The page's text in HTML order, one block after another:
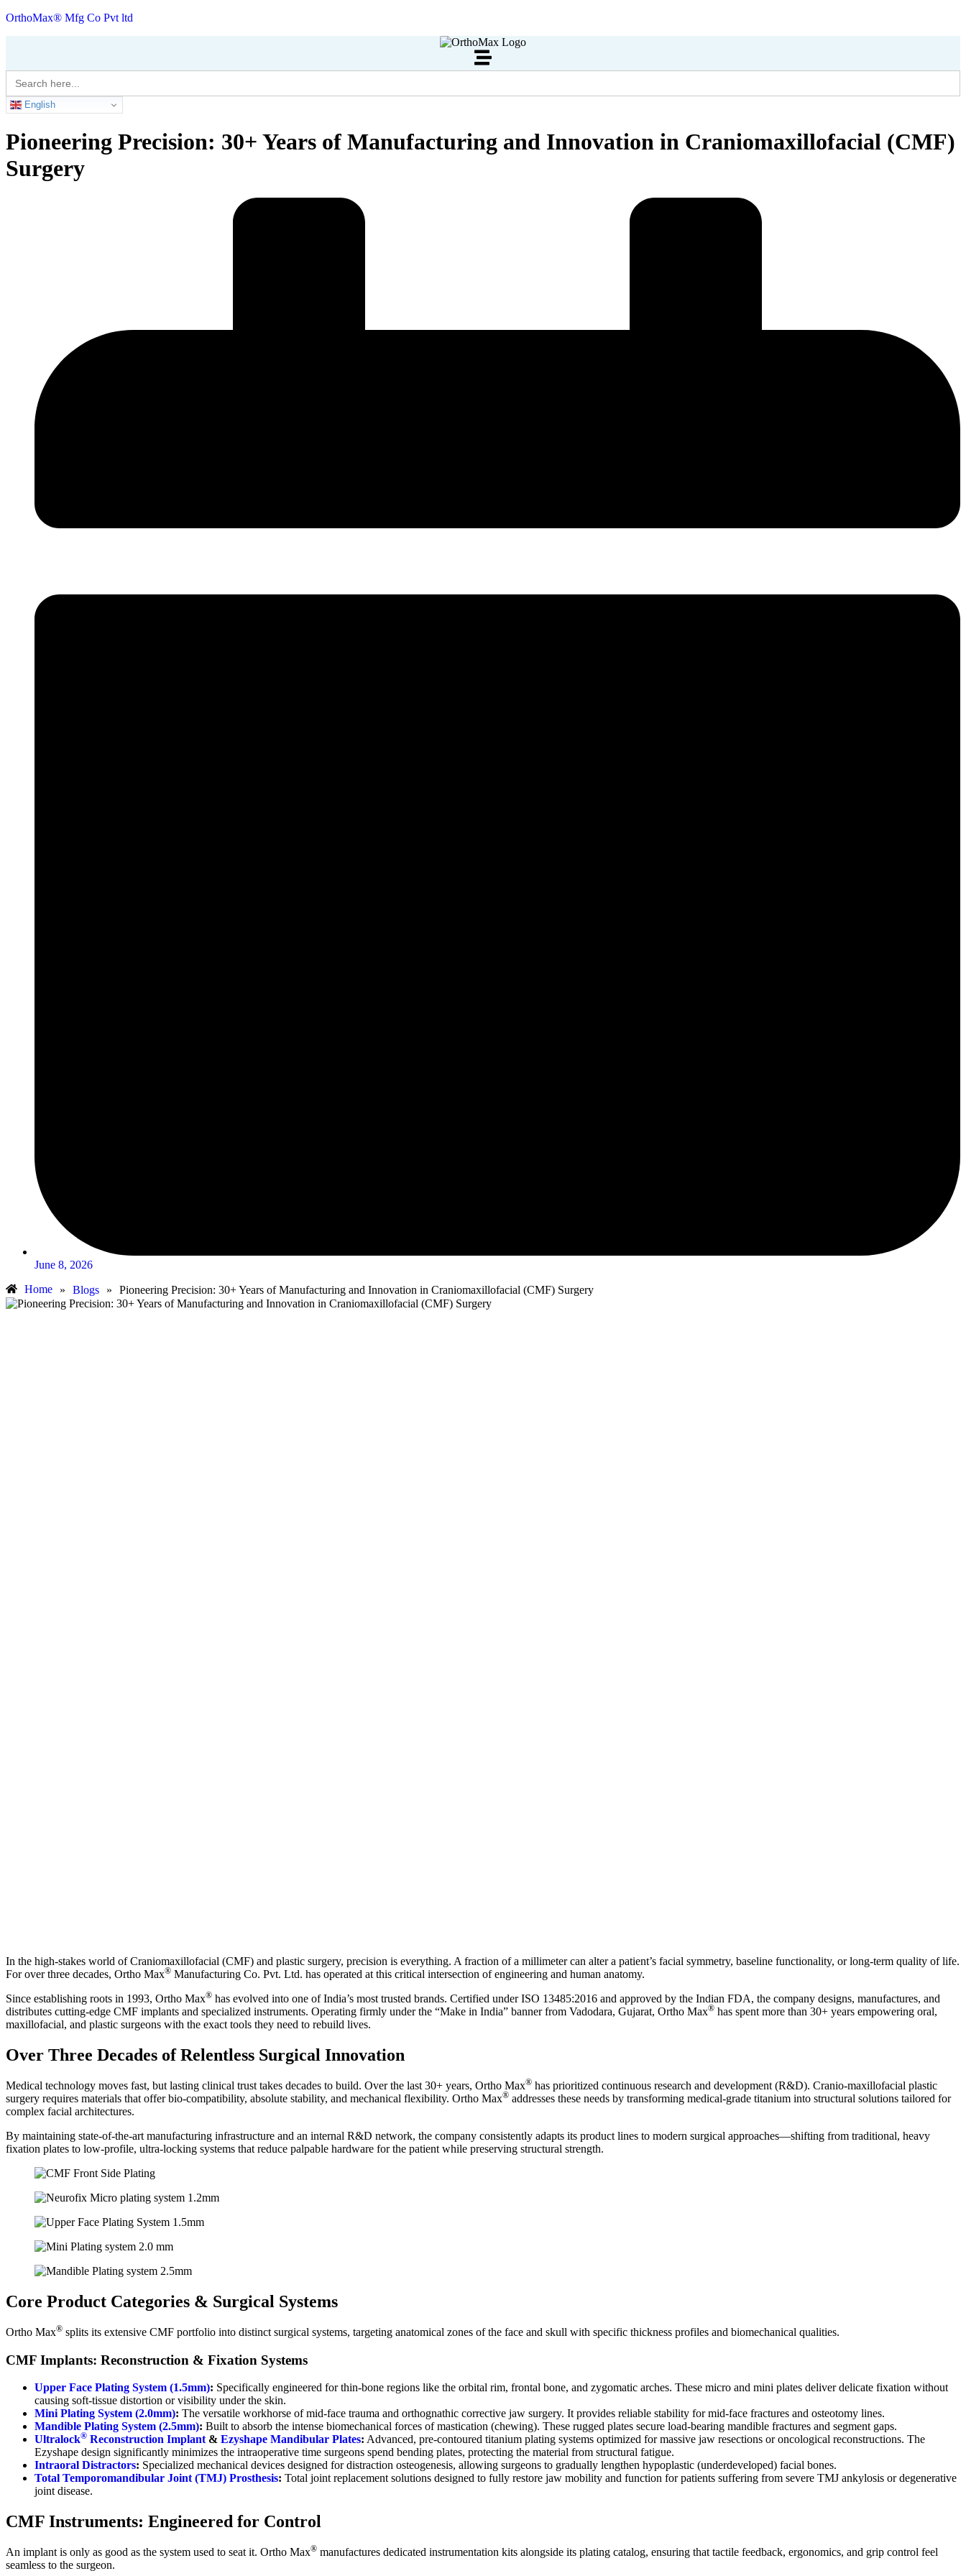
OrthoMax® Mfg Co Pvt ltd
Search
for:
English
Pioneering Precision: 30+ Years of Manufacturing and Innovation in Craniomaxillofacial (CMF)
Surgery
June 8, 2026
Home » Blogs » Pioneering Precision: 30+ Years of Manufacturing and Innovation in Craniomaxillofacial (CMF) Surgery
In the high-stakes world of Craniomaxillofacial (CMF) and plastic surgery, precision is everything. A fraction of a millimeter can alter a patient’s facial symmetry, baseline functionality, or long-term quality of life.
For over three decades, Ortho Max® Manufacturing Co. Pvt. Ltd. has operated at this critical intersection of engineering and human anatomy.
Since establishing roots in 1993, Ortho Max® has evolved into one of India’s most trusted brands. Certified under ISO 13485:2016 and approved by the Indian FDA, the company designs, manufactures, and
distributes cutting-edge CMF implants and specialized instruments. Operating firmly under the “Make in India” banner from Vadodara, Gujarat, Ortho Max® has spent more than 30+ years empowering oral,
maxillofacial, and plastic surgeons with the exact tools they need to rebuild lives.
Over Three Decades of Relentless Surgical Innovation
Medical technology moves fast, but lasting clinical trust takes decades to build. Over the last 30+ years, Ortho Max® has prioritized continuous research and development (R&D). Cranio-maxillofacial plastic
surgery requires materials that offer bio-compatibility, absolute stability, and mechanical flexibility. Ortho Max® addresses these needs by transforming medical-grade titanium into structural solutions tailored for
complex facial architectures.
By maintaining state-of-the-art manufacturing infrastructure and an internal R&D network, the company consistently adapts its product lines to modern surgical approaches—shifting from traditional, heavy
fixation plates to low-profile, ultra-locking systems that reduce palpable hardware for the patient while preserving structural strength.
Core Product Categories & Surgical Systems
Ortho Max® splits its extensive CMF portfolio into distinct surgical systems, targeting anatomical zones of the face and skull with specific thickness profiles and biomechanical qualities.
CMF Implants: Reconstruction & Fixation Systems
Upper Face Plating System (1.5mm): Specifically engineered for thin-bone regions like the orbital rim, frontal bone, and zygomatic arches. These micro and mini plates deliver delicate fixation without
causing soft-tissue distortion or visibility under the skin.
Mini Plating System (2.0mm): The versatile workhorse of mid-face trauma and orthognathic corrective jaw surgery. It provides reliable stability for mid-face fractures and osteotomy lines.
Mandible Plating System (2.5mm): Built to absorb the intense biomechanical forces of mastication (chewing). These rugged plates secure load-bearing mandible fractures and segment gaps.
Ultralock® Reconstruction Implant & Ezyshape Mandibular Plates: Advanced, pre-contoured titanium plating systems optimized for massive jaw resections or oncological reconstructions. The
Ezyshape design significantly minimizes the intraoperative time surgeons spend bending plates, protecting the material from structural fatigue.
Intraoral Distractors: Specialized mechanical devices designed for distraction osteogenesis, allowing surgeons to gradually lengthen hypoplastic (underdeveloped) facial bones.
Total Temporomandibular Joint (TMJ) Prosthesis: Total joint replacement solutions designed to fully restore jaw mobility and function for patients suffering from severe TMJ ankylosis or degenerative
joint disease.
CMF Instruments: Engineered for Control
An implant is only as good as the system used to seat it. Ortho Max® manufactures dedicated instrumentation kits alongside its plating catalog, ensuring that tactile feedback, ergonomics, and grip control feel
seamless to the surgeon.